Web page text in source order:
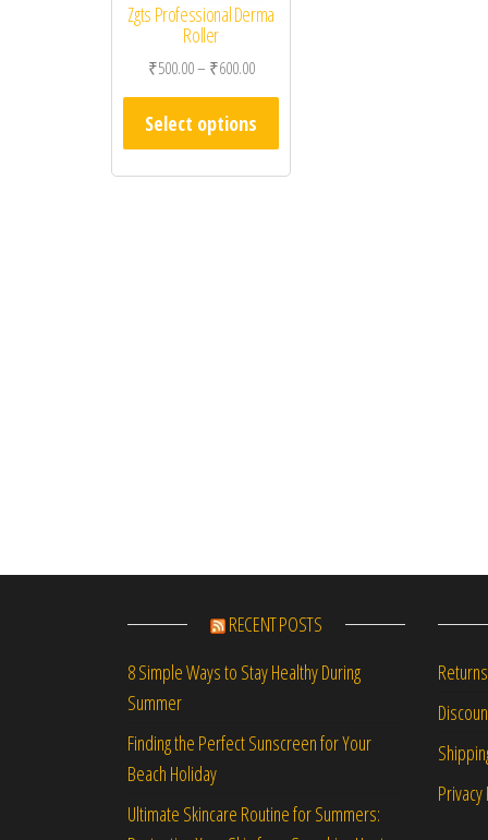
Zgts Professional Derma
Roller
₹500.00– ₹600.00Price range: ₹500.00 through ₹600.00
Select options
RECENT POSTS
8 Simple Ways to Stay Healthy During
Summer
Finding the Perfect Sunscreen for Your
Beach Holiday
Ultimate Skincare Routine for Summers: